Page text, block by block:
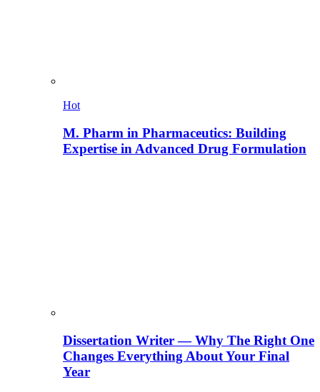
Hot
M. Pharm in Pharmaceutics: Building
Expertise in Advanced Drug Formulation
Dissertation Writer — Why The Right One
Changes Everything About Your Final
Year